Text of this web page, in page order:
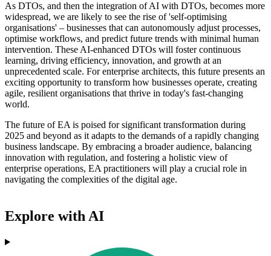
As DTOs, and then the integration of AI with DTOs, becomes more
widespread, we are likely to see the rise of 'self-optimising
organisations' – businesses that can autonomously adjust processes,
optimise workflows, and predict future trends with minimal human
intervention. These AI-enhanced DTOs will foster continuous
learning, driving efficiency, innovation, and growth at an
unprecedented scale. For enterprise architects, this future presents an
exciting opportunity to transform how businesses operate, creating
agile, resilient organisations that thrive in today's fast-changing
world.
The future of EA is poised for significant transformation during
2025 and beyond as it adapts to the demands of a rapidly changing
business landscape. By embracing a broader audience, balancing
innovation with regulation, and fostering a holistic view of
enterprise operations, EA practitioners will play a crucial role in
navigating the complexities of the digital age.
Explore with AI